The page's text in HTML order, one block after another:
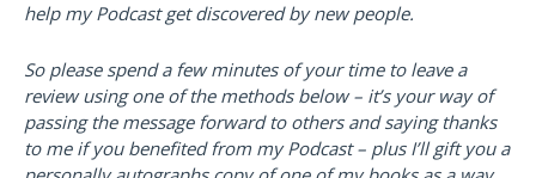
help my Podcast get discovered by new people.
So please spend a few minutes of your time to leave a
review using one of the methods below – it’s your way of
passing the message forward to others and saying thanks
to me if you benefited from my Podcast – plus I’ll gift you a